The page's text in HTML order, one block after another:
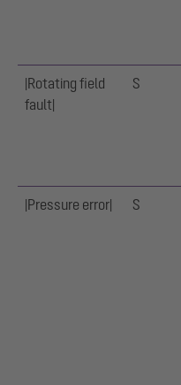
|Rotating field
fault|
S
|Pressure error| S